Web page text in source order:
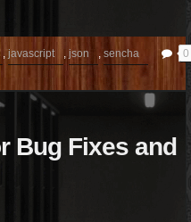
,javascript , json , sencha
0
Bug Fixes and